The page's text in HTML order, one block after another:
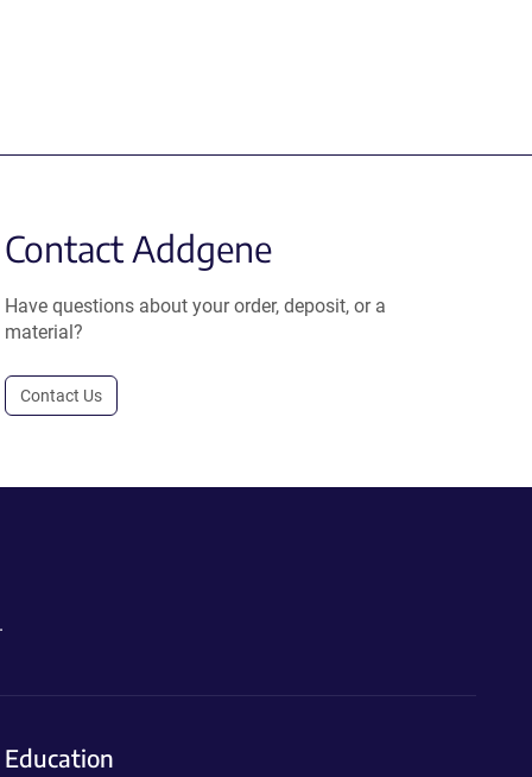
Contact Addgene
Have questions about your order, deposit, or a
material?
Contact Us
Education